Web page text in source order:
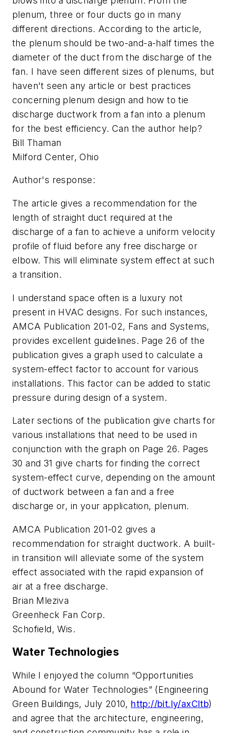
plenum, three or four ducts go in many
different directions. According to the article,
the plenum should be two-and-a-half times the
diameter of the duct from the discharge of the
fan. I have seen different sizes of plenums, but
haven't seen any article or best practices
concerning plenum design and how to tie
discharge ductwork from a fan into a plenum
for the best efficiency. Can the author help?
Bill Thaman
Milford Center, Ohio
Author's response:
The article gives a recommendation for the
length of straight duct required at the
discharge of a fan to achieve a uniform velocity
profile of fluid before any free discharge or
elbow. This will eliminate system effect at such
a transition.
I understand space often is a luxury not
present in HVAC designs. For such instances,
AMCA Publication 201-02, Fans and Systems,
provides excellent guidelines. Page 26 of the
publication gives a graph used to calculate a
system-effect factor to account for various
installations. This factor can be added to static
pressure during design of a system.
Later sections of the publication give charts for
various installations that need to be used in
conjunction with the graph on Page 26. Pages
30 and 31 give charts for finding the correct
system-effect curve, depending on the amount
of ductwork between a fan and a free
discharge or, in your application, plenum.
AMCA Publication 201-02 gives a
recommendation for straight ductwork. A built-
in transition will alleviate some of the system
effect associated with the rapid expansion of
air at a free discharge.
Brian Mleziva
Greenheck Fan Corp.
Schofield, Wis.
Water Technologies
While I enjoyed the column “Opportunities
Abound for Water Technologies” (Engineering
Green Buildings, July 2010, http://bit.ly/axCltb)
and agree that the architecture, engineering,